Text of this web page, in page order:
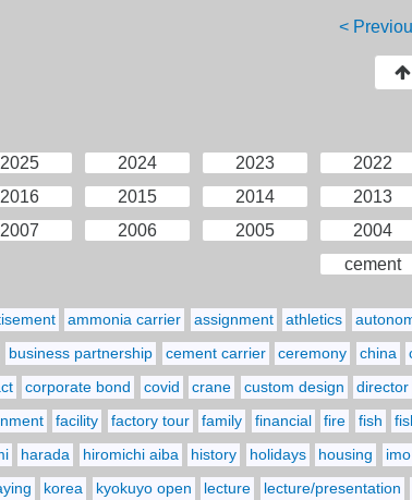
<
2025 2024 2023 2022
2016
2015 2014 2013
2007
2006 2005 2004
cement
ammonia carrier assignment athletics
business partnership cement carrier ceremony china
corporate bond covid crane custom design director
facility factory tour family financial fire fish
harada hiromichi aiba history holidays housing imo
korea kyokuyo open lecture lecture/presentation